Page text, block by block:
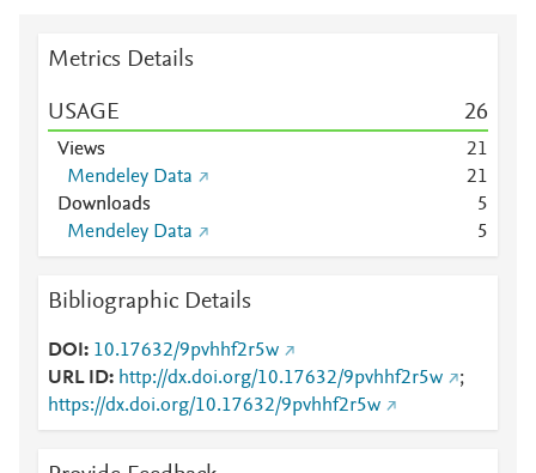
Metrics Details
USAGE 26
Views 21
Mendeley Data
21
Downloads
5
Mendeley Data
5
Bibliographic Details
DOI
10.17632/9pvhhf2r5w
URL ID
http://dx.doi.org/10.17632/9pvhhf2r5w
;
https://dx.doi.org/10.17632/9pvhhf2r5w